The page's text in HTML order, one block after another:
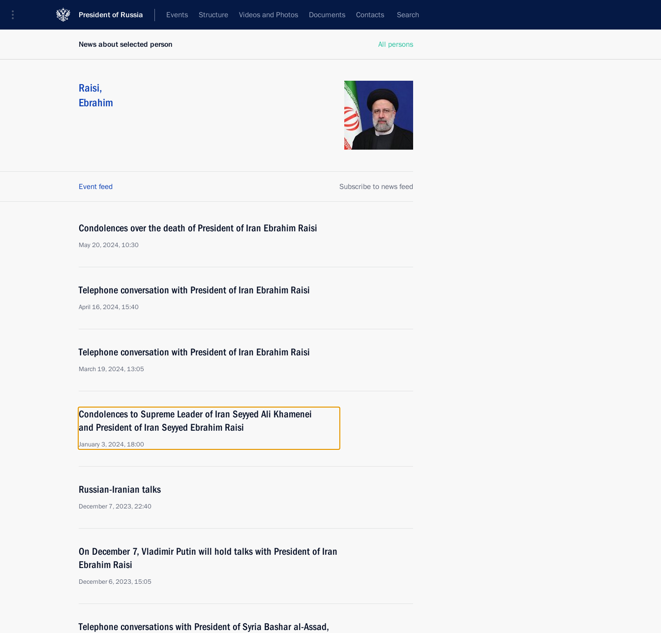
President of Russia Events Structure Videos and Photos Documents Contacts Search
All persons
News about selected person
Raisi,
Ebrahim
Event feed Subscribe to news feed
Condolences over the death of President of Iran Ebrahim Raisi
May 20, 2024, 10:30
Telephone conversation with President of Iran Ebrahim Raisi
April 16, 2024, 15:40
Telephone conversation with President of Iran Ebrahim Raisi
March 19, 2024, 13:05
Condolences to Supreme Leader of Iran Seyyed Ali Khamenei
and President of Iran Seyyed Ebrahim Raisi
January 3, 2024, 18:00
Russian-Iranian talks
December 7, 2023, 22:40
On December 7, Vladimir Putin will hold talks with President of Iran
Ebrahim Raisi
December 6, 2023, 15:05
Telephone conversations with President of Syria Bashar al-Assad,